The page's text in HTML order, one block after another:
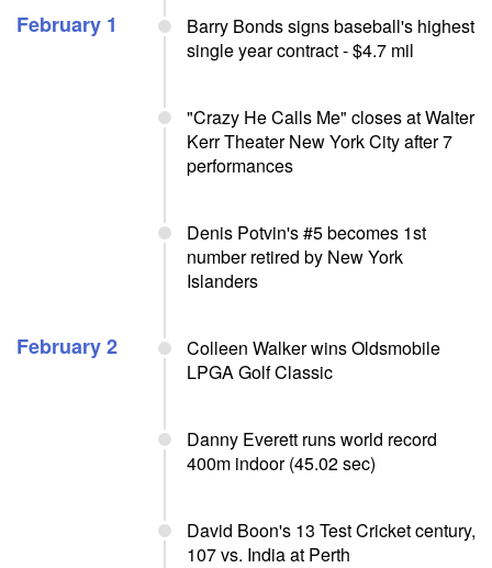
February 1
Barry Bonds signs baseball's highest
single year contract - $4.7 mil
"Crazy He Calls Me" closes at Walter
Kerr Theater New York City after 7
performances
Denis Potvin's #5 becomes 1st
number retired by New York
Islanders
February 2
Colleen Walker wins Oldsmobile
LPGA Golf Classic
Danny Everett runs world record
400m indoor (45.02 sec)
David Boon's 13 Test Cricket century,
107 vs. India at Perth